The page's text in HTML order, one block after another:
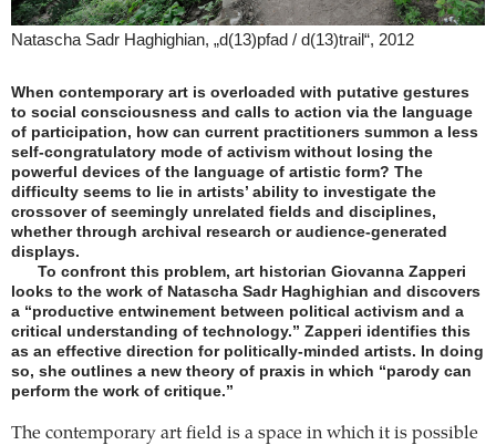
Natascha Sadr Haghighian, „d(13)pfad / d(13)trail“, 2012
When contemporary art is overloaded with putative gestures
to social consciousness and calls to action via the language
of participation, how can current practitioners summon a less
self-congratulatory mode of activism without losing the
powerful devices of the language of artistic form? The
difficulty seems to lie in artists’ ability to investigate the
crossover of seemingly unrelated fields and disciplines,
whether through archival research or audience-generated
displays.
To confront this problem, art historian Giovanna Zapperi
looks to the work of Natascha Sadr Haghighian and discovers
a “productive entwinement between political activism and a
critical understanding of technology.” Zapperi identifies this
as an effective direction for politically-minded artists. In doing
so, she outlines a new theory of praxis in which “parody can
perform the work of critique.”
The contemporary art field is a space in which it is possible